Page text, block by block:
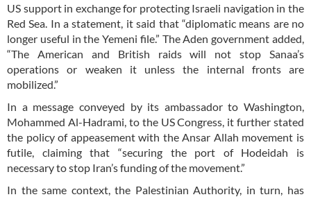
US support in exchange for protecting Israeli navigation in the
Red Sea. In a statement, it said that “diplomatic means are no
longer useful in the Yemeni file.” The Aden government added,
“The American and British raids will not stop Sanaa’s
operations or weaken it unless the internal fronts are
mobilized.”
In a message conveyed by its ambassador to Washington,
Mohammed Al-Hadrami, to the US Congress, it further stated
the policy of appeasement with the Ansar Allah movement is
futile, claiming that “securing the port of Hodeidah is
necessary to stop Iran’s funding of the movement.”
In the same context, the Palestinian Authority, in turn, has